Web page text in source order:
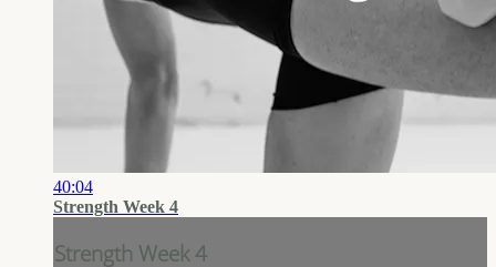
40:04
Strength Week 4
Strength Week 4